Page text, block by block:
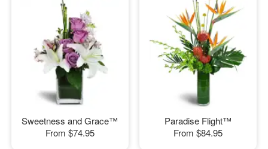
Sweetness and Grace™
From $74.95
Paradise Flight™
From $84.95